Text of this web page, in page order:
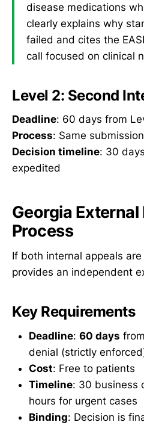
disease medications
clearly explains why
failed and cites the
call focused on clinical
Level 2: Second
Deadline: 60 days from
Process: Same
Decision timeline: 30
expedited
Georgia External
Process
If both internal appeals
provides an independent
Key Requirements
Deadline: 60 days
denial (strictly
Cost: Free to patients
Timeline: 30 business
hours for urgent cases
Binding: Decision is